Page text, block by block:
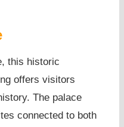
this historic
offers visitors
The palace
connected to both